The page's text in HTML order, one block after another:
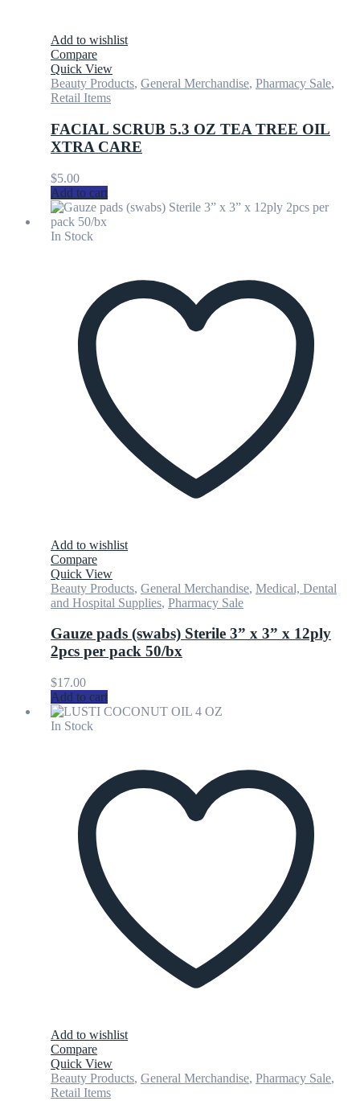
Add to wishlist
Compare
Quick View
Beauty Products, General Merchandise, Pharmacy Sale,
Retail Items
FACIAL SCRUB 5.3 OZ TEA TREE OIL
XTRA CARE
$5.00
Add to cart
In Stock
Add to wishlist
Compare
Quick View
Beauty Products, General Merchandise, Medical, Dental
and Hospital Supplies, Pharmacy Sale
Gauze pads (swabs) Sterile 3” x 3” x 12ply
2pcs per pack 50/bx
$17.00
Add to cart
In Stock
Add to wishlist
Compare
Quick View
Beauty Products, General Merchandise, Pharmacy Sale,
Retail Items